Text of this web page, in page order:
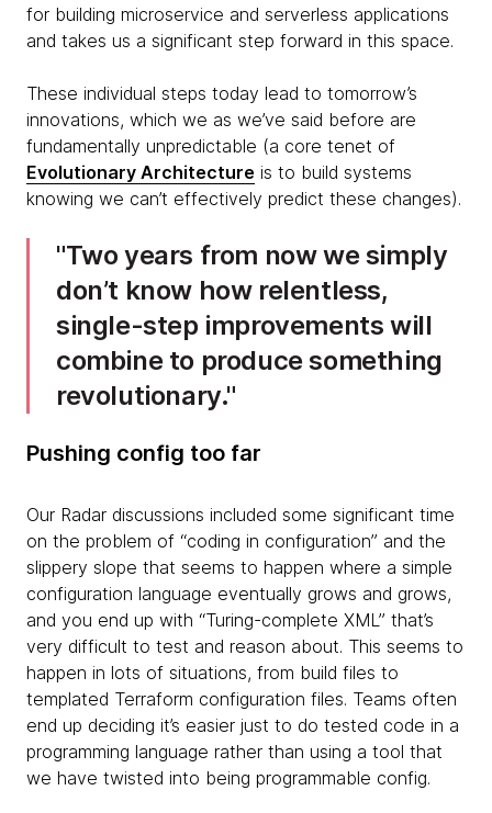
for building microservice and serverless applications
and takes us a significant step forward in this space.
These individual steps today lead to tomorrow’s
innovations, which we as we’ve said before are
fundamentally unpredictable (a core tenet of
Evolutionary Architecture is to build systems
knowing we can’t effectively predict these changes).
Two years from now we simply
don’t know how relentless,
single-step improvements will
combine to produce something
revolutionary.
Pushing config too far
Our Radar discussions included some significant time
on the problem of “coding in configuration” and the
slippery slope that seems to happen where a simple
configuration language eventually grows and grows,
and you end up with “Turing-complete XML” that’s
very difficult to test and reason about. This seems to
happen in lots of situations, from build files to
templated Terraform configuration files. Teams often
end up deciding it’s easier just to do tested code in a
programming language rather than using a tool that
we have twisted into being programmable config.